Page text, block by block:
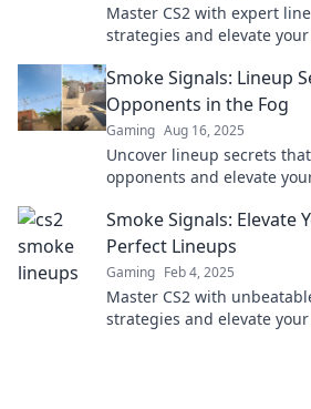
Master CS2 with expert
strategies and elevate
Smoke Signals: Lineup
Opponents in the Fog
Gaming Aug 16, 2025
Uncover lineup secrets
opponents and elevate
Smoke Signals: Elevate
Perfect Lineups
Gaming Feb 4, 2025
Master CS2 with
strategies and elevate